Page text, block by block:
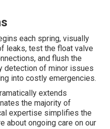
for SoCal
at the cooler inlet or
softener significantly
the plumbing
during routine
deposits and keep